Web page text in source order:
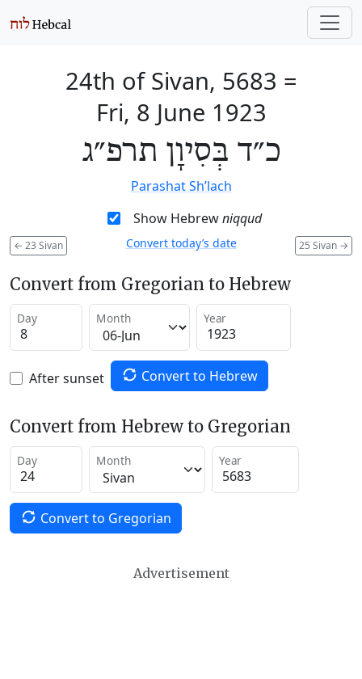
24th of Sivan, 5683 =
Fri, 8 June 1923
כ״ד בְּסִיוָן תרפ״ג
Parashat Sh’lach
Show Hebrewniqqud
← 23 Sivan 25 Sivan →
Convert today’s date
Convert from Gregorian to Hebrew
Day Month Year
After sunset Convert to Hebrew
Convert from Hebrew to Gregorian
Day Month Year
Convert to Gregorian
Advertisement